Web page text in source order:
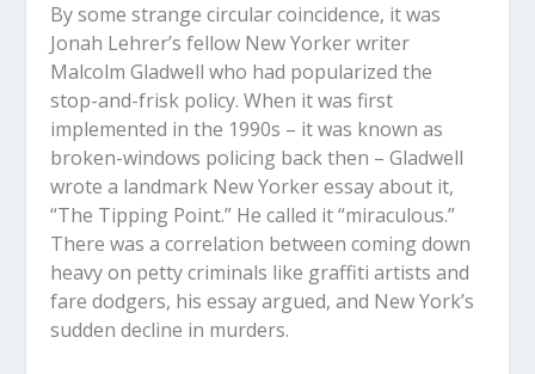
By some strange circular coincidence, it was
Jonah Lehrer’s fellow New Yorker writer
Malcolm Gladwell who had popularized the
stop-and-frisk policy. When it was first
implemented in the 1990s – it was known as
broken-windows policing back then – Gladwell
wrote a landmark New Yorker essay about it,
“The Tipping Point.” He called it “miraculous.”
There was a correlation between coming down
heavy on petty criminals like graffiti artists and
fare dodgers, his essay argued, and New York’s
sudden decline in murders.